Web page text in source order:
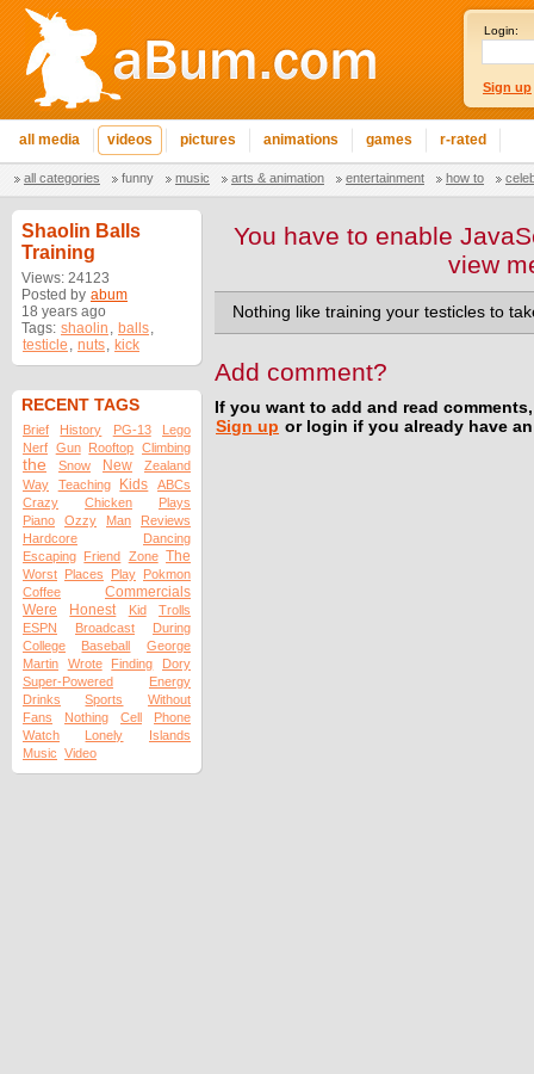
Login:
Sign up
all media videos pictures animations games r-rated
all categories funny music arts & animation entertainment how to
Shaolin Balls
Training
Views: 24123
Posted by abum
18 years ago
Tags: shaolin , balls,
testicle , nuts, kick
RECENT TAGS
Brief History PG-13
Lego
Nerf Gun Rooftop Climbing
the Snow New
Zealand
Way
Teaching Kids
ABCs
Crazy
Chicken
Plays
Piano
Ozzy Man
Reviews
Hardcore
Dancing
Escaping Friend Zone The
Worst Places Play Pokmon
Coffee
Commercials
Were
Honest Kid
Trolls
ESPN
Broadcast
During
College
Baseball
George
Martin
Wrote Finding
Dory
Super-Powered
Energy
Drinks
Sports
Without
Fans
Nothing Cell
Phone
Watch
Lonely
Islands
Music Video
You have to enable
view
Nothing like training your testicles to
Add comment?
If you want to add and read
Sign up or login if you already have